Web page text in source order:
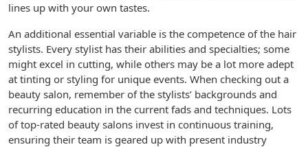
lines up with your own tastes.
An additional essential variable is the competence of the hair
stylists. Every stylist has their abilities and specialties; some
might excel in cutting, while others may be a lot more adept
at tinting or styling for unique events. When checking out a
beauty salon, remember of the stylists’ backgrounds and
recurring education in the current fads and techniques. Lots
of top-rated beauty salons invest in continuous training,
ensuring their team is geared up with present industry